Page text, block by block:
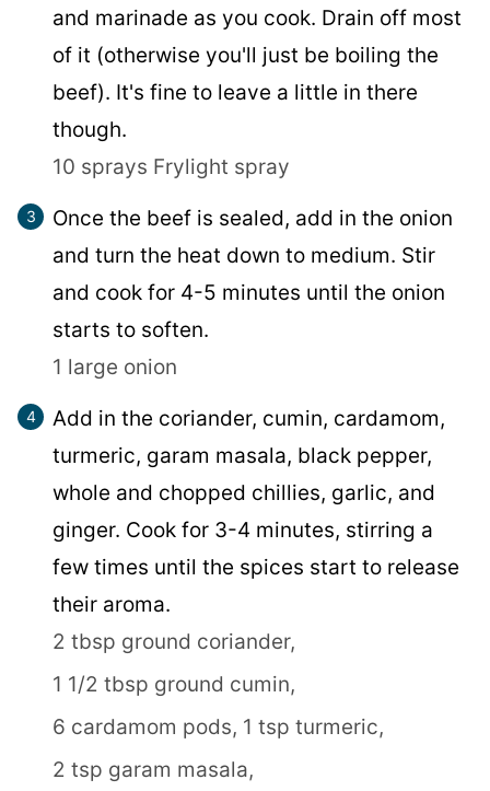
and marinade as you cook. Drain off most
of it (otherwise you'll just be boiling the
beef). It's fine to leave a little in there
though.
10 sprays Frylight spray
Once the beef is sealed, add in the onion
and turn the heat down to medium. Stir
and cook for 4-5 minutes until the onion
starts to soften.
1 large onion
Add in the coriander, cumin, cardamom,
turmeric, garam masala, black pepper,
whole and chopped chillies, garlic, and
ginger. Cook for 3-4 minutes, stirring a
few times until the spices start to release
their aroma.
2 tbsp ground coriander,
1 1/2 tbsp ground cumin,
6 cardamom pods, 1 tsp turmeric,
2 tsp garam masala,